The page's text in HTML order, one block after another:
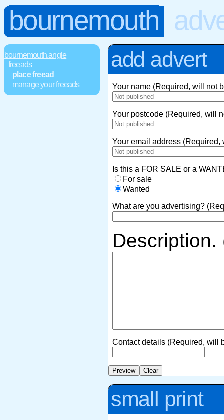
bournemouth
bournemouth.angle
freeads
place freead
manage your freeads
add advert
Your name (Required, will not
Your postcode (Required, will
Your email address
Is this a FOR SALE or a
For sale
Wanted
What are you advertising?
Description.
Contact details (Required, will
small print